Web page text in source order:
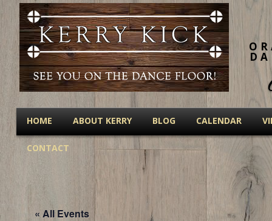
HOME ABOUT KERRY BLOG CALENDAR
CONTACT
« All Events